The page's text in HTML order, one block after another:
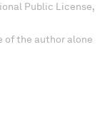
Public License,
of the author alone